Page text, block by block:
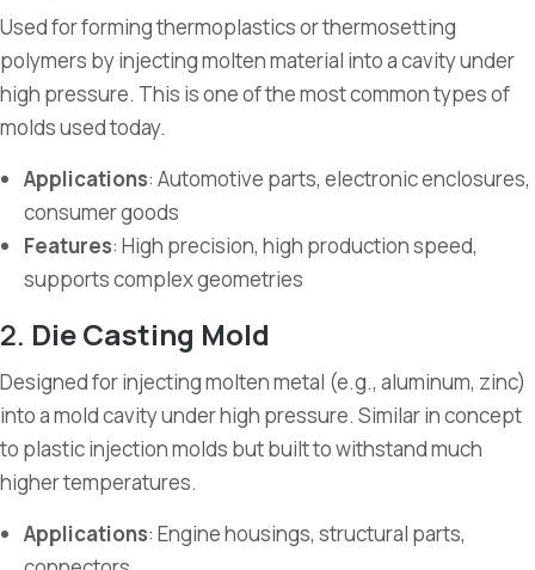
Used for forming thermoplastics or thermosetting
polymers by injecting molten material into a cavity under
high pressure. This is one of the most common types of
molds used today.
Applications: Automotive parts, electronic enclosures,
consumer goods
Features: High precision, high production speed,
supports complex geometries
2. Die Casting Mold
Designed for injecting molten metal (e.g., aluminum, zinc)
into a mold cavity under high pressure. Similar in concept
to plastic injection molds but built to withstand much
higher temperatures.
Applications: Engine housings, structural parts,